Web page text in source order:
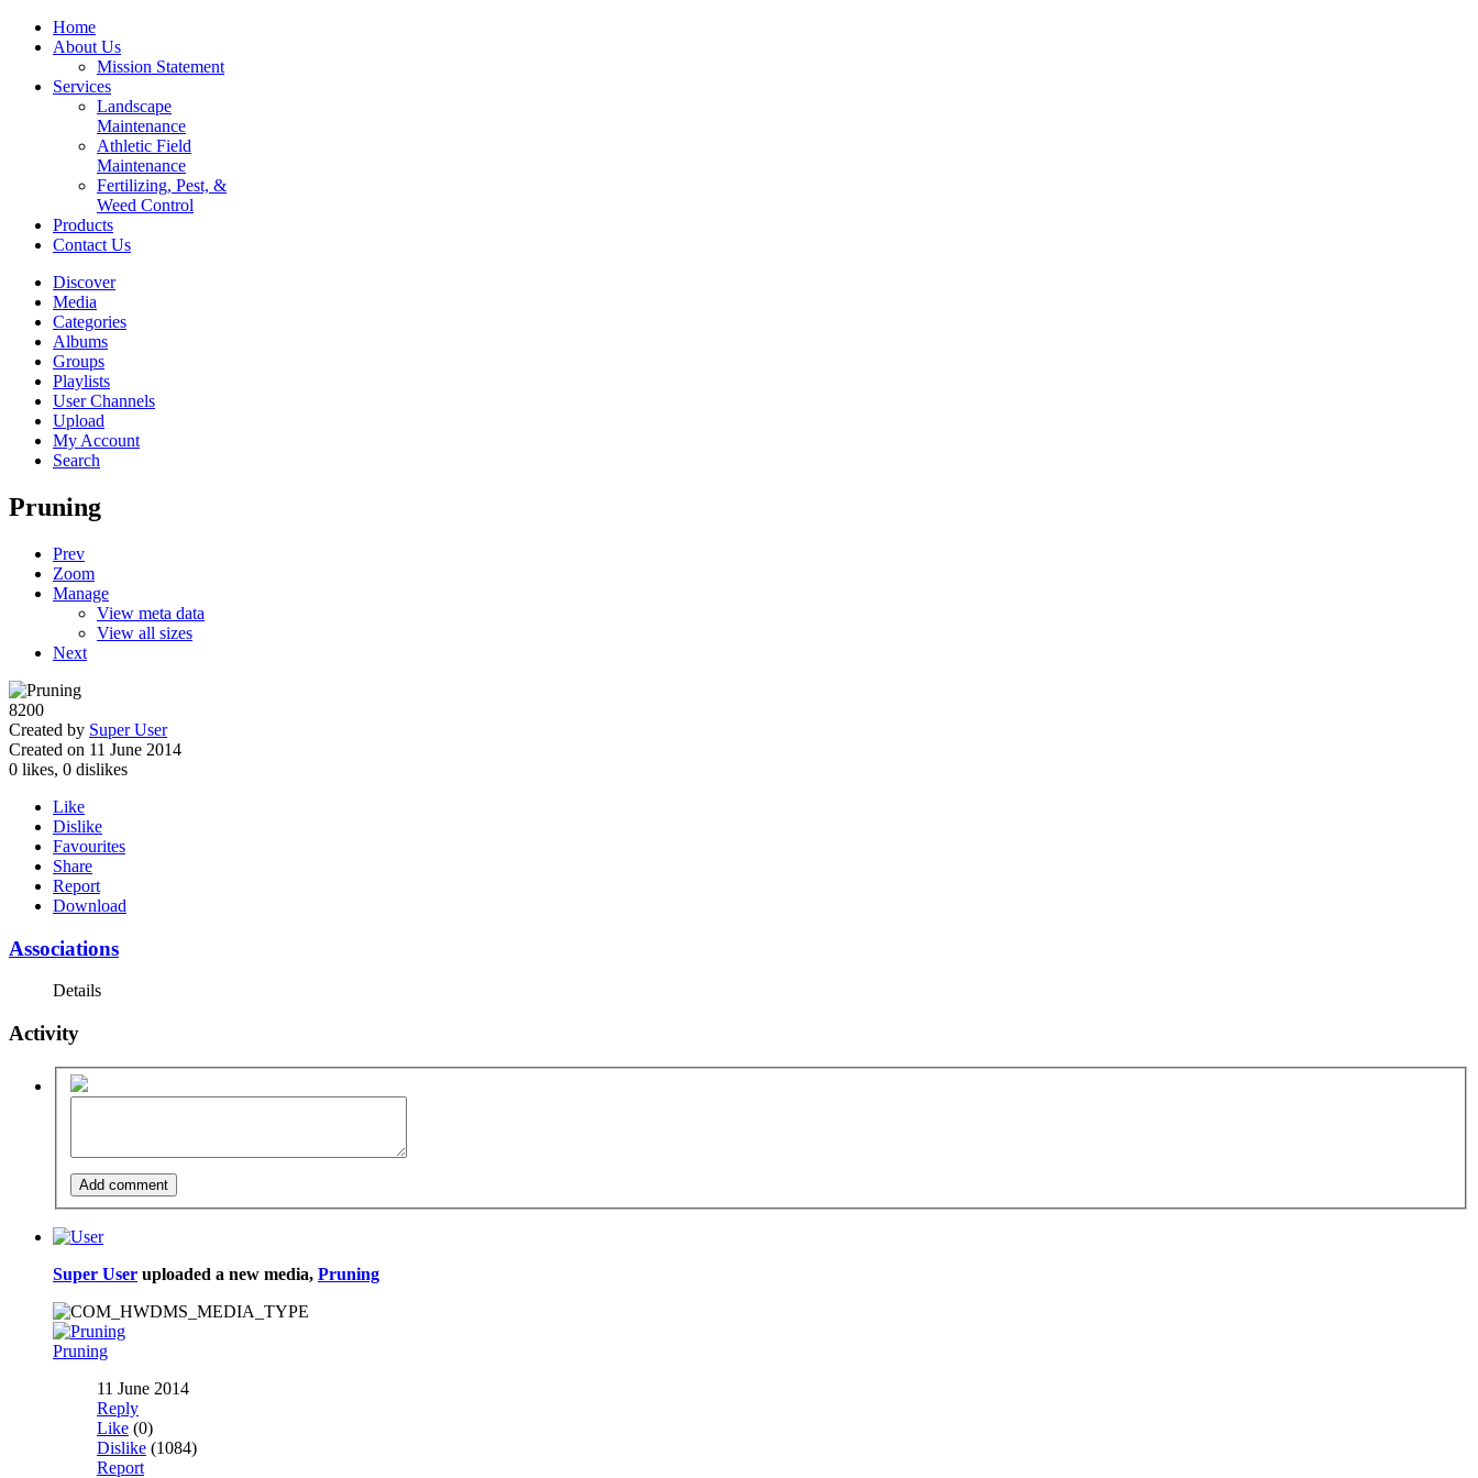
Home
About Us
Mission Statement
Services
Landscape
Maintenance
Athletic Field
Maintenance
Fertilizing, Pest, &
Weed Control
Products
Contact Us
Discover
Media
Categories
Albums
Groups
Playlists
User Channels
Upload
My Account
Search
Pruning
Prev
Zoom
Manage
View meta data
View all sizes
Next
8200
Created by Super User
Created on 11 June 2014
0 likes, 0 dislikes
Like
Dislike
Favourites
Share
Report
Download
Associations
Details
Activity
Super User uploaded a new media, Pruning
Pruning
11 June 2014
Reply
Like (0)
Dislike (1084)
Report